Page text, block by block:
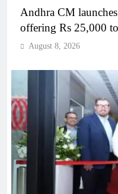
Andhra CM launches
offering Rs 25,000
August 8, 2026